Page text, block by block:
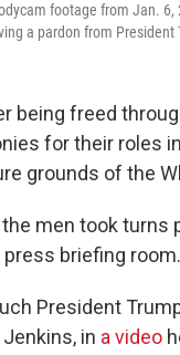
footage from Jan.
a pardon from
being freed
for their roles
grounds of the
men took
briefing room.
President
in a video